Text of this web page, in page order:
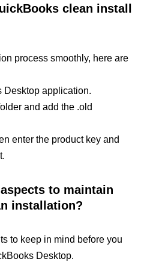
clean install
process smoothly, here are
Desktop application.
and add the .old
enter the product key and
to maintain
installation?
to keep in mind before you
Desktop.